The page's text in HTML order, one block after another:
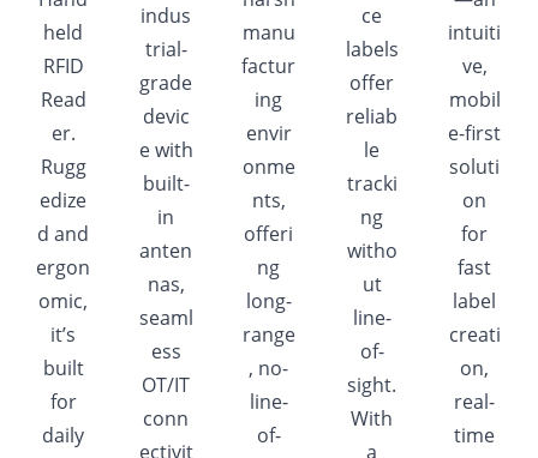
held
RFID
Read
er.
Rugg
edize
d and
ergon
omic,
it’s
built
for
daily
indus
trial-
grade
devic
e with
built-
in
anten
nas,
seaml
ess
OT/IT
conn
ectivit
manu
factur
ing
envir
onme
nts,
offeri
ng
long-
range
, no-
line-
of-
ce
labels
offer
reliab
le
tracki
ng
witho
ut
line-
of-
sight.
With
a
intuiti
ve,
mobil
e-first
soluti
on
for
fast
label
creati
on,
real-
time